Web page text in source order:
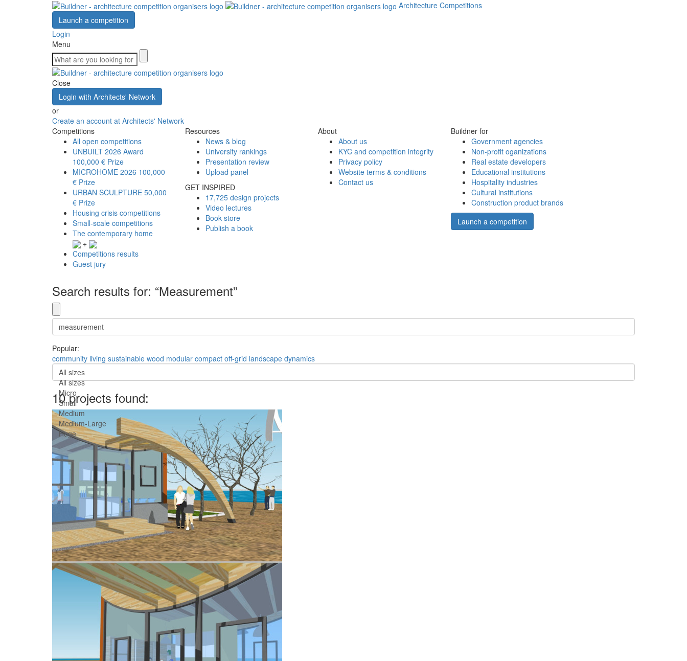
Architecture Competitions
Launch a competition
Login
Menu
Close
Login with Architects' Network
or
Create an account at Architects' Network
Competitions
All open competitions
UNBUILT 2026 Award
100,000 € Prize
MICROHOME 2026 100,000
€ Prize
URBAN SCULPTURE 50,000
€ Prize
Housing crisis competitions
Small-scale competitions
The contemporary home
+
Competitions results
Guest jury
Resources
News & blog
University rankings
Presentation review
Upload panel
GET INSPIRED
17,725 design projects
Video lectures
Book store
Publish a book
About
About us
KYC and competition integrity
Privacy policy
Website terms & conditions
Contact us
Buildner for
Government agencies
Non-profit oganizations
Real estate developers
Educational institutions
Hospitality industries
Cultural institutions
Construction product brands
Launch a competition
Search results for: “Measurement”
Popular:
community living sustainable wood modular compact off-grid landscape dynamics
All sizes
All sizes
Micro
Small
Medium
Medium-Large
Huge
10 projects found: